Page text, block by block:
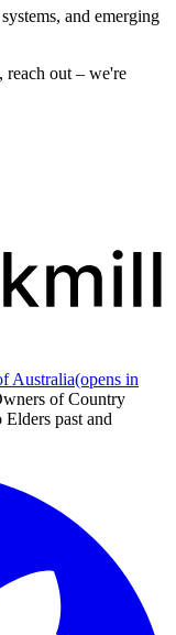
and emerging
reach out – we're
Australia(opens in
of Country
past and